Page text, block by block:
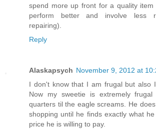
spend more up front for a quality item
perform better and involve less
repairing).
Reply
Alaskapsych November 9, 2012 at
I don't know that I am frugal but also
Now my sweetie is extremely
quarters til the eagle screams. He
shopping until he finds exactly what
price he is willing to pay.